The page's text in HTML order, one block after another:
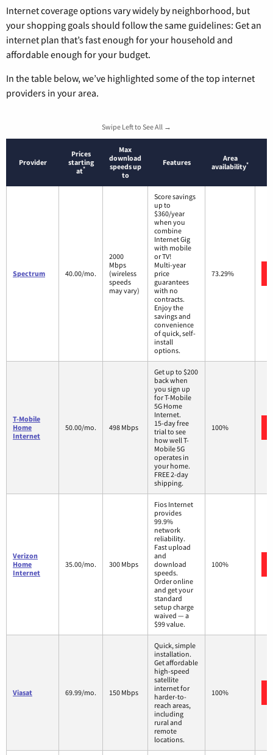
Internet coverage options vary widely by neighborhood, but
your shopping goals should follow the same guidelines: Get an
internet plan that’s fast enough for your household and
affordable enough for your budget.
In the table below, we’ve highlighted some of the top internet
providers in your area.
Swipe Left to See All →
Provider
Prices
starting
at*
Max
download
speeds up
to
Features
Area
availability*
Spectrum 40.00/mo.
2000
Mbps
(wireless
speeds
may vary)
Score savings
up to
$360/year
when you
combine
Internet Gig
with mobile
or TV!
Multi-year
price
guarantees
with no
contracts.
Enjoy the
savings and
convenience
of quick, self-
install
options.
73.29%
T-Mobile
Home
Internet
50.00/mo. 498 Mbps
Get up to $200
back when
you sign up
for T-Mobile
5G Home
Internet.
15-day free
trial to see
how well T-
Mobile 5G
operates in
your home.
FREE 2-day
shipping.
100%
Verizon
Home
Internet
35.00/mo. 300 Mbps
Fios Internet
provides
99.9%
network
reliability.
Fast upload
and
download
speeds.
Order online
and get your
standard
setup charge
waived — a
$99 value.
100%
Viasat 69.99/mo. 150 Mbps
Quick, simple
installation.
Get affordable
high-speed
satellite
internet for
harder-to-
reach areas,
including
rural and
remote
locations.
100%